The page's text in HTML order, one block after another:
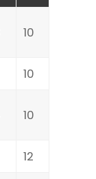
10
10
10
12